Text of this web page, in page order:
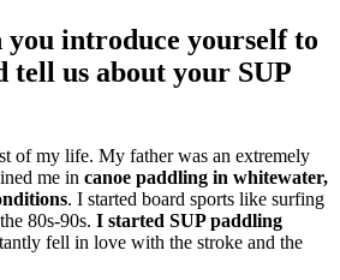
introduce yourself to
tell us about your SUP
of my life. My father was an extremely
me in canoe paddling in whitewater,
. I started board sports like surfing
80s-90s. I started SUP paddling
fell in love with the stroke and the